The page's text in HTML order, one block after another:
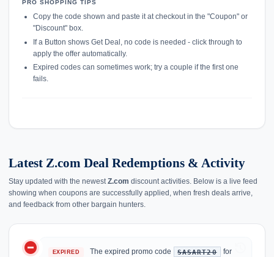
PRO SHOPPING TIPS
Copy the code shown and paste it at checkout in the "Coupon" or
"Discount" box.
If a Button shows Get Deal, no code is needed - click through to
apply the offer automatically.
Expired codes can sometimes work; try a couple if the first one
fails.
Latest Z.com Deal Redemptions & Activity
Stay updated with the newestZ.com discount activities. Below is a live feed
showing when coupons are successfully applied, when fresh deals arrive,
and feedback from other bargain hunters.
do_not_disturb_on EXPIRED The expired promo code SASART20
for